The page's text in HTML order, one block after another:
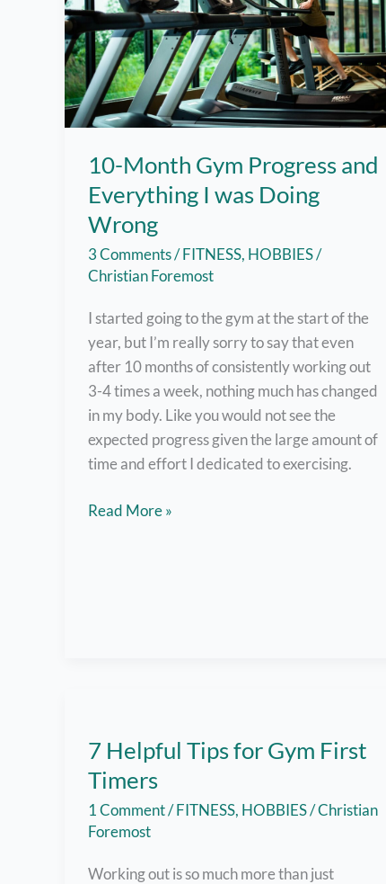
10-Month Gym Progress and
Everything I was Doing
Wrong
3 Comments/FITNESS, HOBBIES/
Christian Foremost
I started going to the gym at the start of the
year, but I’m really sorry to say that even
after 10 months of consistently working out
3-4 times a week, nothing much has changed
in my body. Like you would not see the
expected progress given the large amount of
time and effort I dedicated to exercising.
10-
Read More »
7 Helpful Tips for Gym First
Timers
1 Comment/FITNESS, HOBBIES/Christian
Foremost
Working out is so much more than just